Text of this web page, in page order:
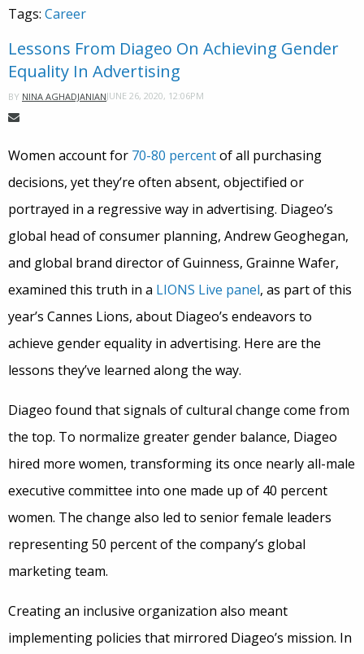
Tags: Career
Lessons From Diageo On Achieving Gender
Equality In Advertising
BY NINA AGHADJANIANJUNE 26, 2020, 12:06PM
Women account for 70-80 percentof all purchasing
decisions, yet they’re often absent, objectified or
portrayed in a regressive way in advertising. Diageo’s
global head of consumer planning, Andrew Geoghegan,
and global brand director of Guinness, Grainne Wafer,
examined this truth in a LIONS Live panel, as part of this
year’s Cannes Lions, about Diageo’s endeavors to
achieve gender equality in advertising. Here are the
lessons they’ve learned along the way.
Diageo found that signals of cultural change come from
the top. To normalize greater gender balance, Diageo
hired more women, transforming its once nearly all-male
executive committee into one made up of 40 percent
women. The change also led to senior female leaders
representing 50 percent of the company’s global
marketing team.
Creating an inclusive organization also meant
implementing policies that mirrored Diageo’s mission. In